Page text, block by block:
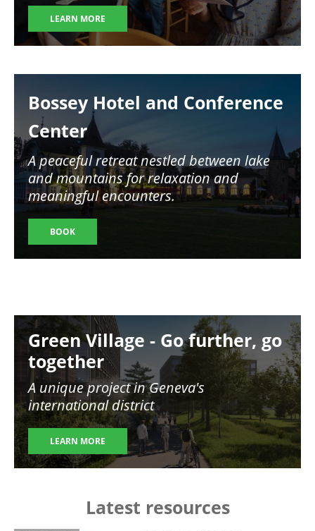
LEARN MORE
Bossey Hotel and Conference
Center
A peaceful retreat nestled between lake
and mountains for relaxation and
meaningful encounters.
BOOK
Image
Green Village - Go further, go
together
A unique project in Geneva's
international district
LEARN MORE
Latest resources